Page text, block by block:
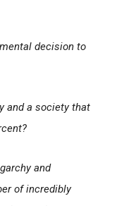
decision to
and a society that
and
of incredibly